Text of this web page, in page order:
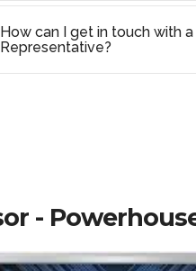
How can I get in touch with a
Representative?
-